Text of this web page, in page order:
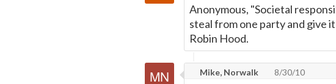
Anonymous, "Societal
steal from one party and give
Robin Hood.
Mike, Norwalk 8/30/10